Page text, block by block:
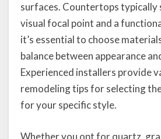
surfaces. Countertops typically
visual focal point and a
it’s essential to choose
balance between appearance
Experienced installers provide
remodeling tips for selecting
for your specific style.
Whether you opt for quartz,